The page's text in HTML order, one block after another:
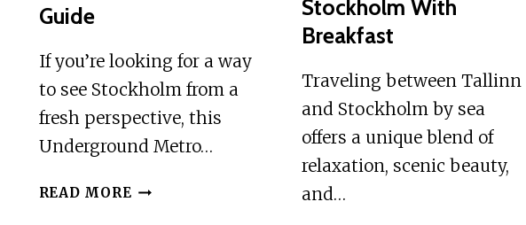
Guide
If you’re looking for a way
to see Stockholm from a
fresh perspective, this
Underground Metro…
READ MORE STOCKHOLM:
Stockholm With
Breakfast
Traveling between Tallinn
and Stockholm by sea
offers a unique blend of
relaxation, scenic beauty,
and…